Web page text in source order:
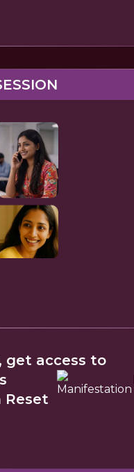
get access to
Reset